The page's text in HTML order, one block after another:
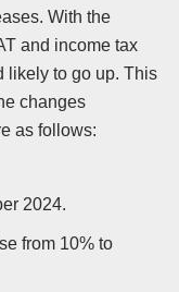
With the
and income tax
likely to go up. This
changes
as follows:
2024.
from 10% to